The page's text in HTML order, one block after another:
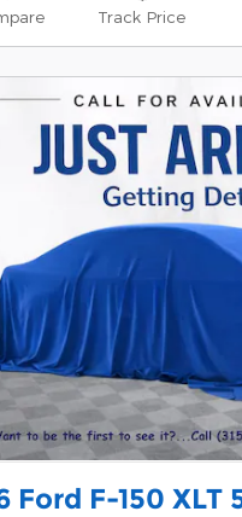
Track Price
Ford F-150 XLT